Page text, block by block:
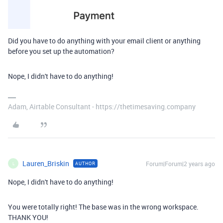
Did you have to do anything with your email client or anything
before you set up the automation?
Nope, I didn't have to do anything!
Adam, Airtable Consultant - https://thetimesaving.company
Lauren_Briskin AUTHOR Forum|Forum|2 years ago
Nope, I didn't have to do anything!
You were totally right! The base was in the wrong workspace.
THANK YOU!